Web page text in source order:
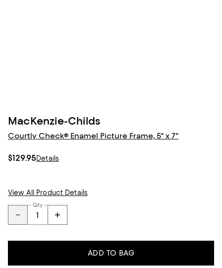
MacKenzie-Childs
Courtly Check® Enamel Picture Frame, 5" x 7"
$129.95Details
View All Product Details
Qty
ADD TO BAG